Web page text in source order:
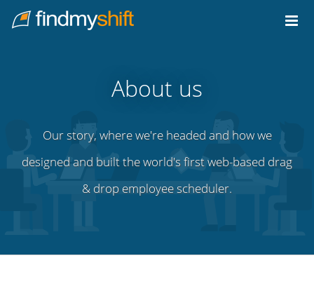
Home
About us
Our story, where we're headed and how we
designed and built the world's first web-based drag
& drop employee scheduler.